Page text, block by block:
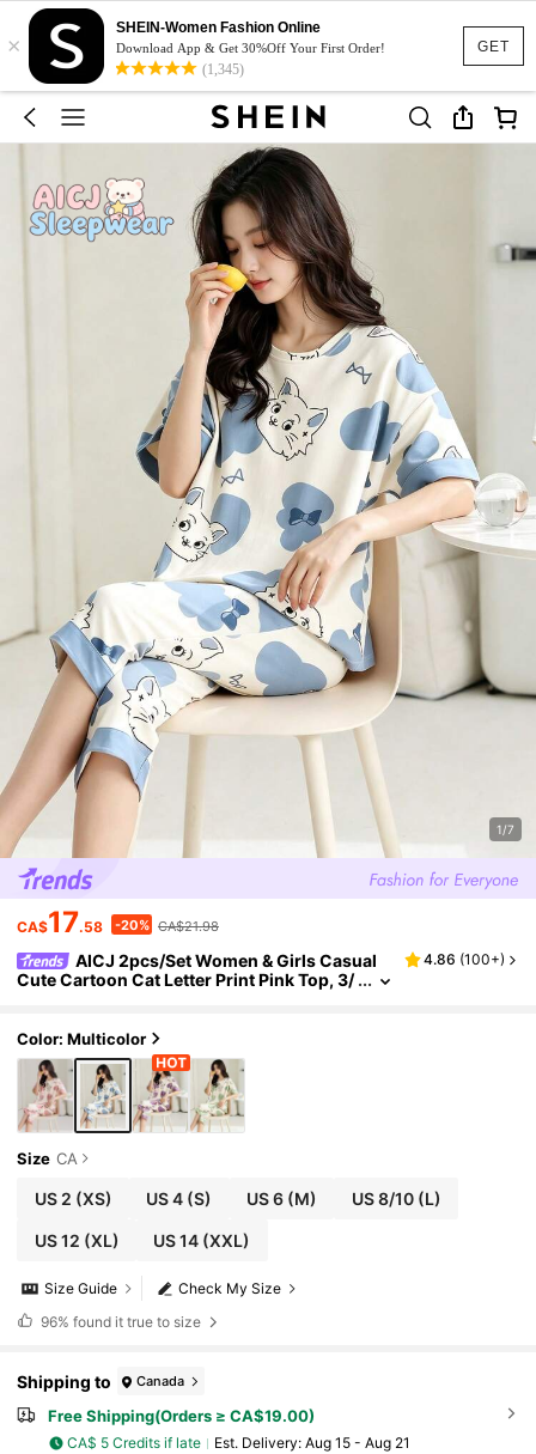
GET
×
SHEIN-Women Fashion Online
Download App & Get 30%Off Your First Order!
(1,345)
1/7
CA$17.58 -20% CA$21.98
AICJ 2pcs/Set Women & Girls Casual
Cute Cartoon Cat Letter Print Pink Top, 3/
4.86 (100+)
Color: Multicolor
Size CA
US 2 (XS) US 4 (S) US 6(M) US 8/10(L)
US 12 (XL) US 14 (XXL)
Check My Size
Size Guide
96% found it true to size
Shipping to Canada
Free Shipping(Orders ≥ CA$19.00)
CA$ 5 Credits if late ​Est. Delivery: Aug 15 - Aug 21